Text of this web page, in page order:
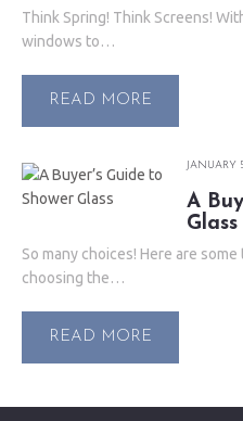
Think Spring! Think Screens!
windows to…
READ MORE
JANUARY
A
Glass
So many choices! Here are
choosing the…
READ MORE